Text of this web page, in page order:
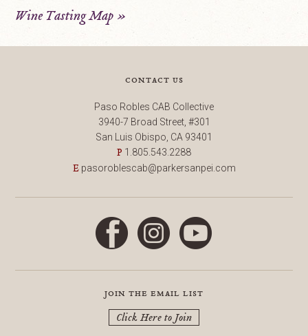
Wine Tasting Map »
contact us
Paso Robles CAB Collective
3940-7 Broad Street, #301
San Luis Obispo, CA 93401
P 1.805.543.2288
E pasoroblescab@parkersanpei.com
Facebook Instagram
join the email list
Click Here to Join